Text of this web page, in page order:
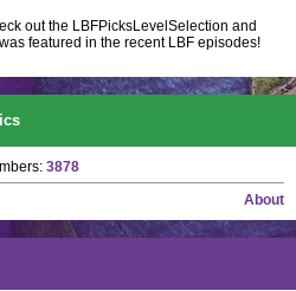
out the LBFPicksLevelSelection and
featured in the recent LBF episodes!
3878
About